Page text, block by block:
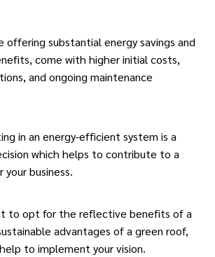
offering substantial energy savings and
come with higher initial costs,
and ongoing maintenance
in an energy-efficient system is a
which helps to contribute to a
business.
to opt for the reflective benefits of a
advantages of a green roof,
to implement your vision.